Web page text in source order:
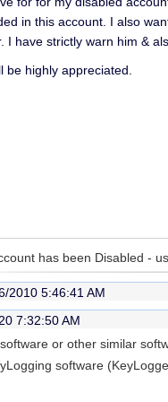
in this account. I also
I have strictly warn him &
be highly appreciated.
has been Disabled -
2010 5:46:41 AM
7:32:50 AM
or other similar
software